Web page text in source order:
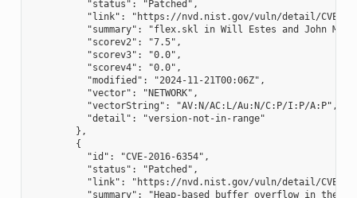
          "status": "Patched",
"link": "https://nvd.nist.gov/vuln/detail/CVE-
"summary": "flex.skl in Will Estes and John
          "scorev2": "7.5",
          "scorev3": "0.0",
          "scorev4": "0.0",
          "modified": "2024-11-21T00:06Z",
          "vector": "NETWORK",
          "vectorString": "AV:N/AC:L/Au:N/C:P/I:P/A:P",
          "detail": "version-not-in-range"
        },
        {
          "id": "CVE-2016-6354",
          "status": "Patched",
"link": "https://nvd.nist.gov/vuln/detail/CVE-
"summary": "Heap-based buffer overflow in the